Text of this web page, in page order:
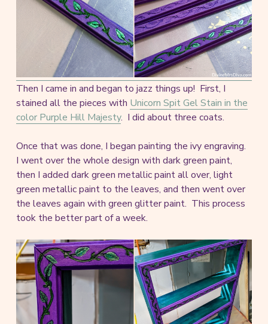
Then I came in and began to jazz things up! First, I
stained all the pieces with Unicorn Spit Gel Stain in the
color Purple Hill Majesty. I did about three coats.
Once that was done, I began painting the ivy engraving.
I went over the whole design with dark green paint,
then I added dark green metallic paint all over, light
green metallic paint to the leaves, and then went over
the leaves again with green glitter paint. This process
took the better part of a week.